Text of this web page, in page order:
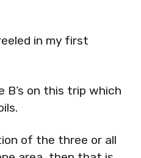
in my first
B’s on this trip which
of the three or all